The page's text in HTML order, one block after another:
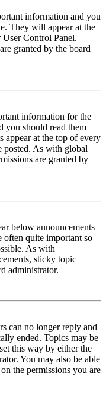
information and you
They will appear at the
Control Panel.
granted by the board
information for the
you should read them
appear at the top of every
posted. As with global
are granted by
below announcements
often quite important so
As with
sticky topic
administrator.
can no longer reply and
ended. Topics may be
this way by either the
You may also be able
the permissions you are